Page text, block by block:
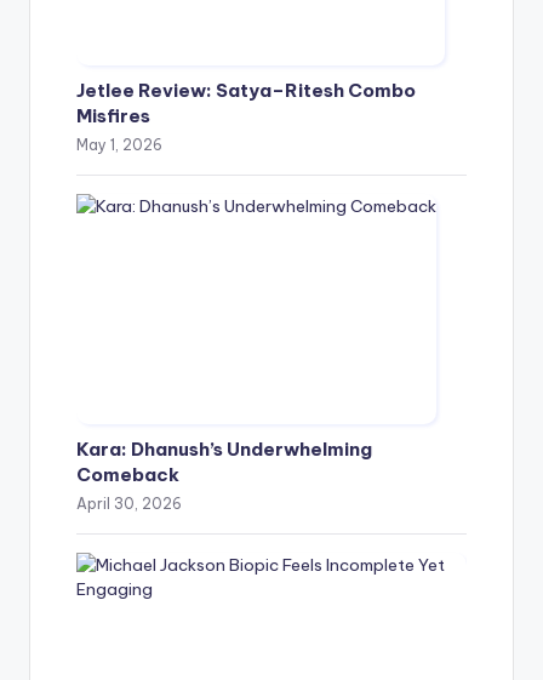
Jetlee Review: Satya–Ritesh Combo
Misfires
May 1, 2026
Kara: Dhanush’s Underwhelming
Comeback
April 30, 2026